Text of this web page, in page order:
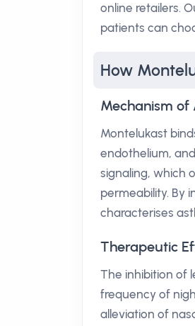
online retailers.
patients can
How
Mechanism of
Montelukast
endothelium,
signaling, which
permeability. By
characterises
Therapeutic
The inhibition of
frequency of
alleviation of